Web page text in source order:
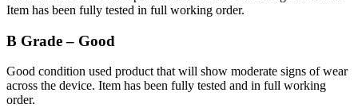
Item has been fully tested in full working order.
B Grade – Good
Good condition used product that will show moderate signs of wear
across the device. Item has been fully tested and in full working
order.